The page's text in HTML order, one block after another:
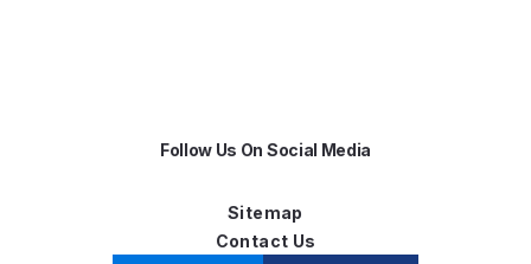
Follow Us On Social Media
Sitemap
Contact Us